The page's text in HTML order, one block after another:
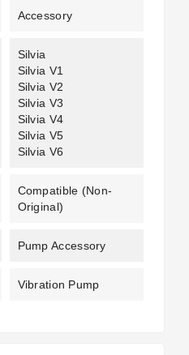
Accessory
Silvia
Silvia V1
Silvia V2
Silvia V3
Silvia V4
Silvia V5
Silvia V6
Compatible (non-
Original)
Pump Accessory
Vibration Pump